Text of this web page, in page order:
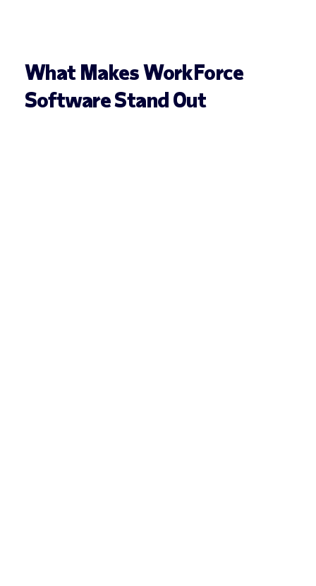
What Makes WorkForce
Software Stand Out